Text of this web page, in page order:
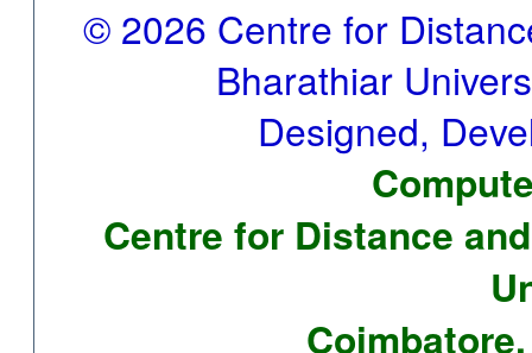
© 2026 Centre for
Bharathiar
Designed,
Centre for Distance